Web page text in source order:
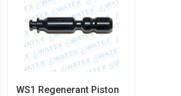
WS1 Regenerant Piston